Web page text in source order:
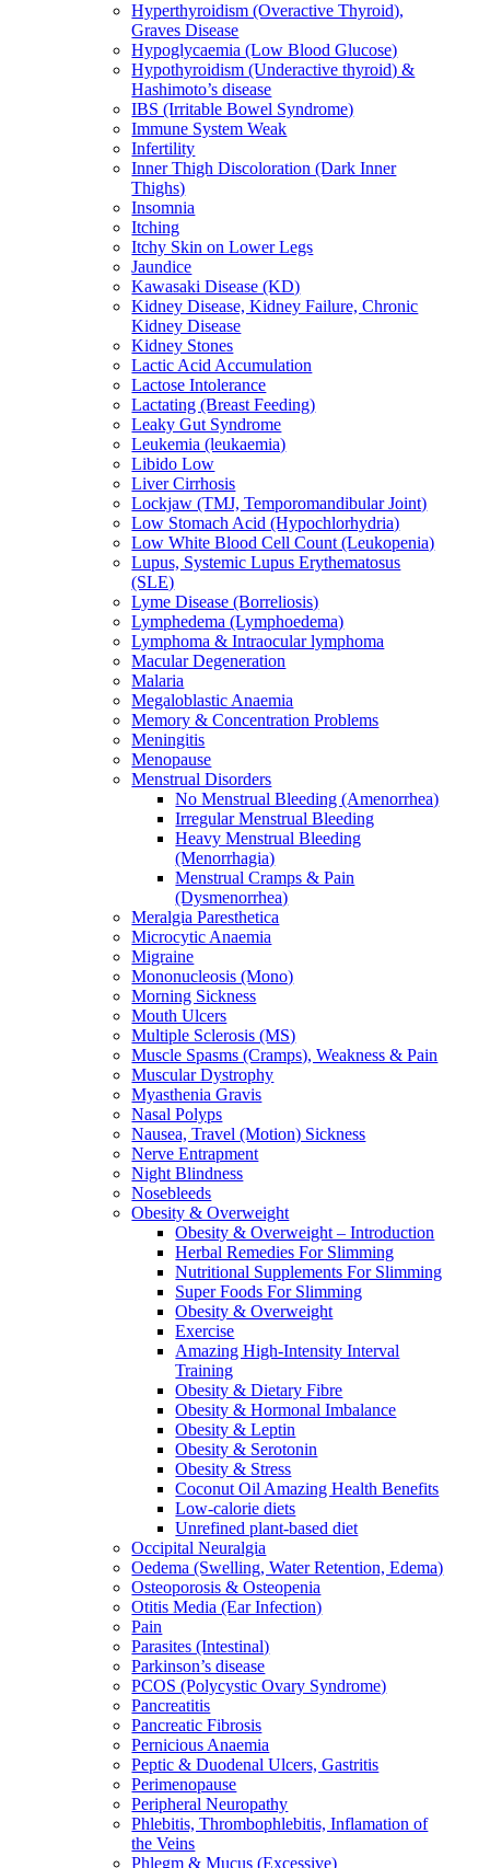
Hyperthyroidism (Overactive Thyroid),
Graves Disease
Hypoglycaemia (Low Blood Glucose)
Hypothyroidism (Underactive thyroid) &
Hashimoto’s disease
IBS (Irritable Bowel Syndrome)
Immune System Weak
Infertility
Inner Thigh Discoloration (Dark Inner
Thighs)
Insomnia
Itching
Itchy Skin on Lower Legs
Jaundice
Kawasaki Disease (KD)
Kidney Disease, Kidney Failure, Chronic
Kidney Disease
Kidney Stones
Lactic Acid Accumulation
Lactose Intolerance
Lactating (Breast Feeding)
Leaky Gut Syndrome
Leukemia (leukaemia)
Libido Low
Liver Cirrhosis
Lockjaw (TMJ, Temporomandibular Joint)
Low Stomach Acid (Hypochlorhydria)
Low White Blood Cell Count (Leukopenia)
Lupus, Systemic Lupus Erythematosus
(SLE)
Lyme Disease (Borreliosis)
Lymphedema (Lymphoedema)
Lymphoma & Intraocular lymphoma
Macular Degeneration
Malaria
Megaloblastic Anaemia
Memory & Concentration Problems
Meningitis
Menopause
Menstrual Disorders
No Menstrual Bleeding (Amenorrhea)
Irregular Menstrual Bleeding
Heavy Menstrual Bleeding
(Menorrhagia)
Menstrual Cramps & Pain
(Dysmenorrhea)
Meralgia Paresthetica
Microcytic Anaemia
Migraine
Mononucleosis (Mono)
Morning Sickness
Mouth Ulcers
Multiple Sclerosis (MS)
Muscle Spasms (Cramps), Weakness & Pain
Muscular Dystrophy
Myasthenia Gravis
Nasal Polyps
Nausea, Travel (Motion) Sickness
Nerve Entrapment
Night Blindness
Nosebleeds
Obesity & Overweight
Obesity & Overweight – Introduction
Herbal Remedies For Slimming
Nutritional Supplements For Slimming
Super Foods For Slimming
Obesity & Overweight
Exercise
Amazing High-Intensity Interval
Training
Obesity & Dietary Fibre
Obesity & Hormonal Imbalance
Obesity & Leptin
Obesity & Serotonin
Obesity & Stress
Coconut Oil Amazing Health Benefits
Low-calorie diets
Unrefined plant-based diet
Occipital Neuralgia
Oedema (Swelling, Water Retention, Edema)
Osteoporosis & Osteopenia
Otitis Media (Ear Infection)
Pain
Parasites (Intestinal)
Parkinson’s disease
PCOS (Polycystic Ovary Syndrome)
Pancreatitis
Pancreatic Fibrosis
Pernicious Anaemia
Peptic & Duodenal Ulcers, Gastritis
Perimenopause
Peripheral Neuropathy
Phlebitis, Thrombophlebitis, Inflamation of
the Veins
Phlegm & Mucus (Excessive)